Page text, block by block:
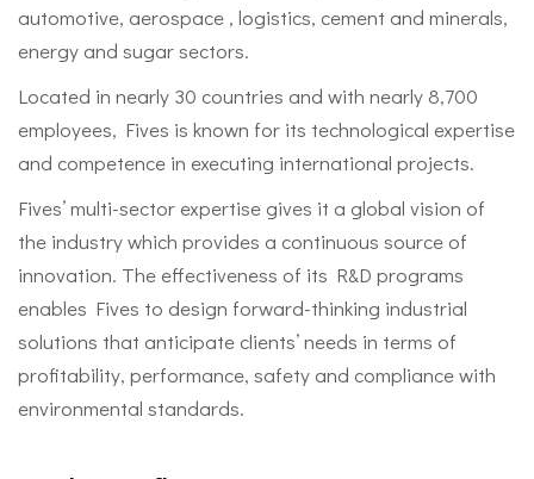
automotive, aerospace , logistics, cement and minerals,
energy and sugar sectors.
Located in nearly 30 countries and with nearly 8,700
employees, Fives is known for its technological expertise
and competence in executing international projects.
Fives’ multi-sector expertise gives it a global vision of
the industry which provides a continuous source of
innovation. The effectiveness of its R&D programs
enables Fives to design forward-thinking industrial
solutions that anticipate clients’ needs in terms of
profitability, performance, safety and compliance with
environmental standards.